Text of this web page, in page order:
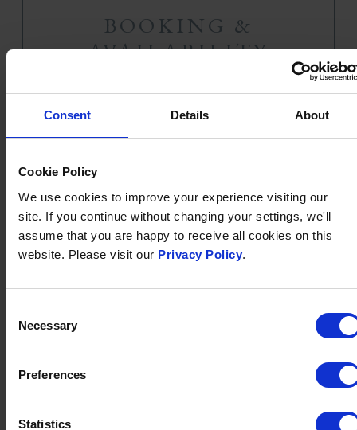
Consent Details About
Cookie Policy
We use cookies to improve your experience visiting our
site. If you continue without changing your settings, we'll
assume that you are happy to receive all cookies on this
website. Please visit our Privacy Policy.
Selection
Necessary
Preferences
Statistics
BOOKING &
AVAILABILITY
requirements, but we request that you give us 24
hours' notice to allow us to prepare something
suitable.
Terms & Conditions:Price is per person. A deposit of
£15 per person is required on booking. Full payment is